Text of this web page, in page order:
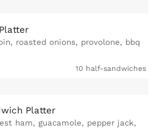
roasted onions, provolone, bbq
10 half-sandwiches
Platter
ham, guacamole, pepper jack,